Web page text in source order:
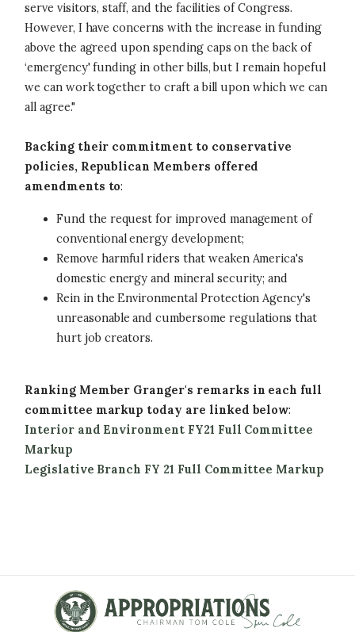
serve visitors, staff, and the facilities of Congress.
However, I have concerns with the increase in funding
above the agreed upon spending caps on the back of
‘emergency' funding in other bills, but I remain hopeful
we can work together to craft a bill upon which we can
all agree."
Backing their commitment to conservative
policies, Republican Members offered
amendments to:
Fund the request for improved management of
conventional energy development;
Remove harmful riders that weaken America's
domestic energy and mineral security; and
Rein in the Environmental Protection Agency's
unreasonable and cumbersome regulations that
hurt job creators.
Ranking Member Granger's remarks in each full
committee markup today are linked below:
Interior and Environment FY21 Full Committee
Markup
Legislative Branch FY 21 Full Committee Markup